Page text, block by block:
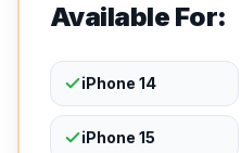
Available For:
iPhone 14
iPhone 15